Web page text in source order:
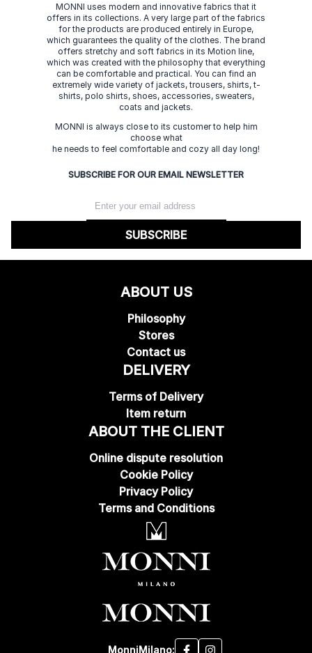
MONNI uses modern and innovative fabrics that it
offers in its collections. A very large part of the fabrics
for the products are produced entirely in Europe,
which guarantees the quality of the clothes. The brand
offers stretchy and soft fabrics in its Motion line,
which was created with the philosophy that everything
can be comfortable and practical. You can find an
extremely wide variety of jackets, trousers, shirts, t-
shirts, polo shirts, shoes, accessories, sweaters,
coats and jackets.
MONNI is always close to its customer to help him
choose what
he needs to feel comfortable and cozy all day long!
SUBSCRIBE FOR OUR EMAIL NEWSLETTER
SUBSCRIBE
ABOUT US
Philosophy
Stores
Contact us
DELIVERY
Terms of Delivery
Item return
ABOUT THE CLIENT
Online dispute resolution
Cookie Policy
Privacy Policy
Terms and Conditions
MonniMilano: